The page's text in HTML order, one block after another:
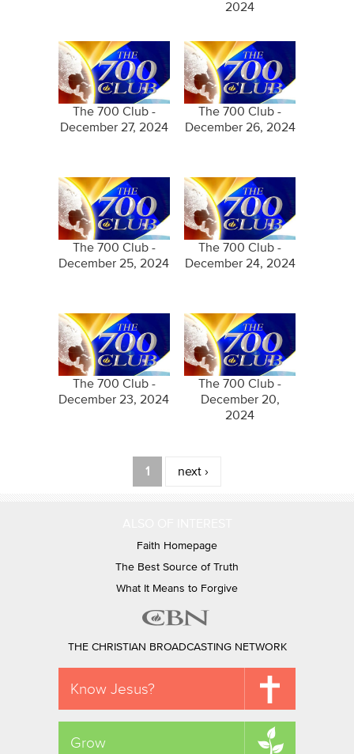
2024
The 700 Club -
December 27, 2024
The 700 Club -
December 26, 2024
The 700 Club -
December 25, 2024
The 700 Club -
December 24, 2024
The 700 Club -
December 23, 2024
The 700 Club -
December 20,
2024
1 next ›
Faith Homepage
The Best Source of Truth
What It Means to Forgive
THE CHRISTIAN BROADCASTING NETWORK
Know Jesus?
Grow